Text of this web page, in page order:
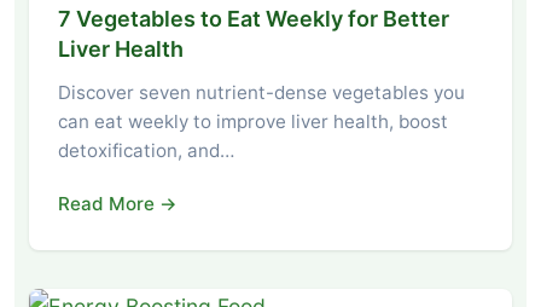
7 Vegetables to Eat Weekly for Better
Liver Health
Discover seven nutrient-dense vegetables you
can eat weekly to improve liver health, boost
detoxification, and…
Read More →